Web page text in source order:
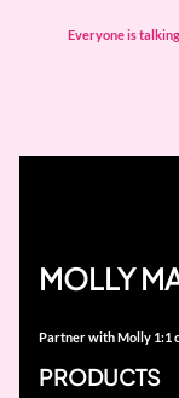
Everyone is
MOLLY
Partner with Molly 1:1
PRODUCTS